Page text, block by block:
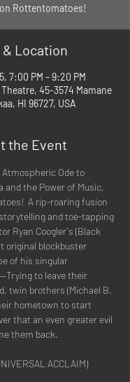
Rottentomatoes!
Location
7:00 PM – 9:20 PM
45-3574 Mamane
HI 96727, USA
the Event
Ode to
and the Power of Music,
A rip-roaring fusion
and toe-tapping
Ryan Coogler's (Black
original blockbuster
of his singular
Trying to leave their
twin brothers (Michael B.
hometown to start
that an even greater evil
them back.
ACCLAIM)